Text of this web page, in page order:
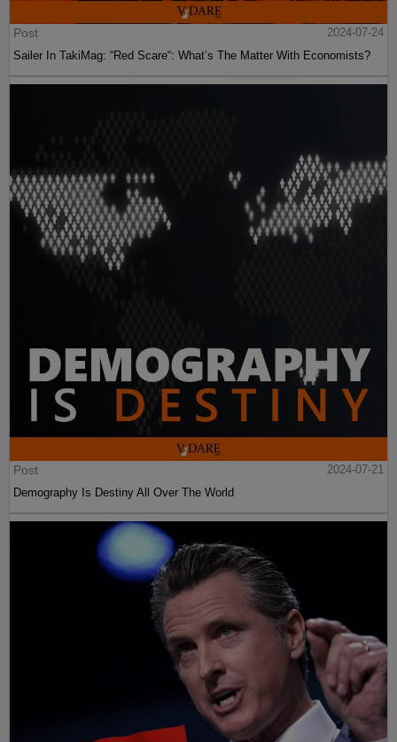
Post
2024-07-24
Sailer In TakiMag: “Red Scare“: What’s The Matter With Economists?
Post
2024-07-21
Demography Is Destiny All Over The World